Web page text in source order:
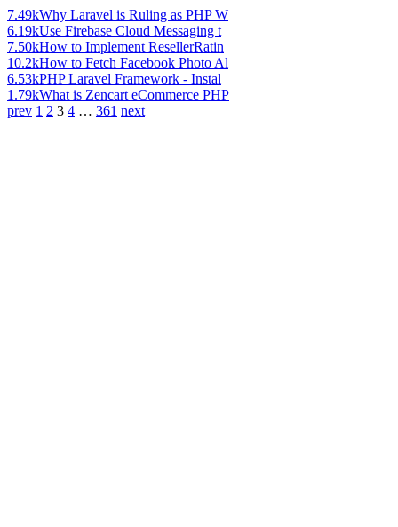
7.49kWhy Laravel is Ruling as PHP W
6.19kUse Firebase Cloud Messaging t
7.50kHow to Implement ResellerRatin
10.2kHow to Fetch Facebook Photo Al
6.53kPHP Laravel Framework - Instal
1.79kWhat is Zencart eCommerce PHP
prev 1 2 3 4 … 361 next